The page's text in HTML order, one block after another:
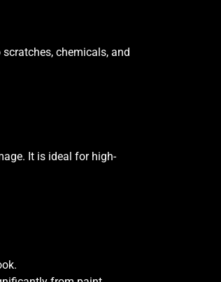
chemicals, and
It is ideal for high-